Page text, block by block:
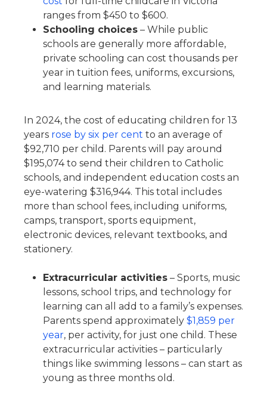
ranges from $450 to $600.
Schooling choices – While public
schools are generally more affordable,
private schooling can cost thousands per
year in tuition fees, uniforms, excursions,
and learning materials.
In 2024, the cost of educating children for 13
years rose by six per cent to an average of
$92,710 per child. Parents will pay around
$195,074 to send their children to Catholic
schools, and independent education costs an
eye-watering $316,944. This total includes
more than school fees, including uniforms,
camps, transport, sports equipment,
electronic devices, relevant textbooks, and
stationery.
Extracurricular activities – Sports, music
lessons, school trips, and technology for
learning can all add to a family’s expenses.
Parents spend approximately $1,859 per
year, per activity, for just one child. These
extracurricular activities – particularly
things like swimming lessons – can start as
young as three months old.